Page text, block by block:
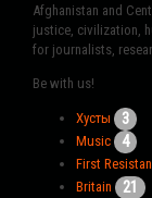
Afghanistan and
justice, civilization,
for journalists,
Be with us!
Хусты 3
Music 4
First
Britain 21